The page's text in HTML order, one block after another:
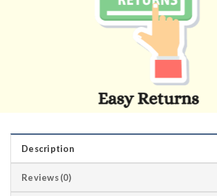
Description
Reviews (0)